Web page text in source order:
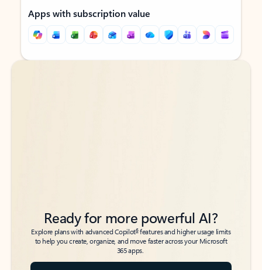
Apps with subscription value
Back to tabs
Back to tabs
Ready for more powerful AI?
Explore plans with advanced Copilot6features and higher usage limits
to help you create, organize, and move faster across your Microsoft
365 apps.